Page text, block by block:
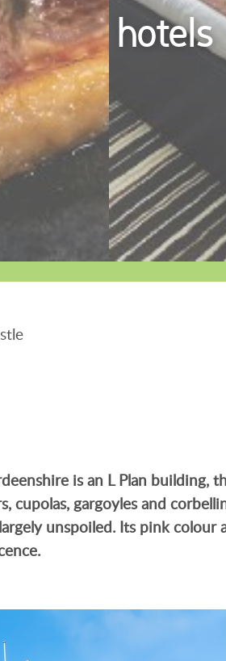
hotels
is an L Plan building,
gargoyles and
unspoiled. Its pink colour